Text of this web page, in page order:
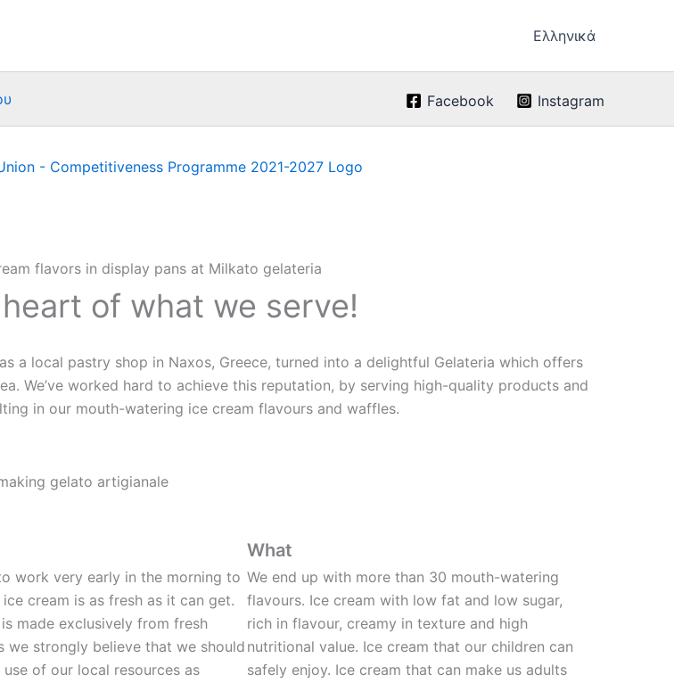
Ελληνικά
Facebook Instagram
of what we serve!
a local pastry shop in Naxos, Greece, turned into a delightful Gelateria which offers
We’ve worked hard to achieve this reputation, by serving high-quality products and
in our mouth-watering ice cream flavours and waffles.
work very early in the morning to
cream is as fresh as it can get.
made exclusively from fresh
we strongly believe that we should
use of our local resources as
What
We end up with more than 30 mouth-watering
flavours. Ice cream with low fat and low sugar,
rich in flavour, creamy in texture and high
nutritional value. Ice cream that our children can
safely enjoy. Ice cream that can make us adults